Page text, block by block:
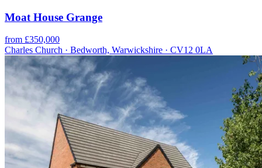
Moat House Grange
from £350,000
Charles Church · Bedworth, Warwickshire · CV12 0LA